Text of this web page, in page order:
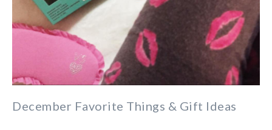
December Favorite Things & Gift Ideas